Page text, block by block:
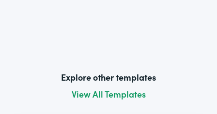
Explore other templates
View All Templates